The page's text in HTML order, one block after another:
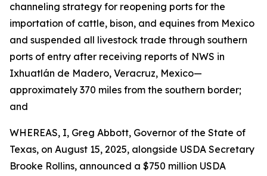
channeling strategy for reopening ports for the
importation of cattle, bison, and equines from Mexico
and suspended all livestock trade through southern
ports of entry after receiving reports of NWS in
Ixhuatlán de Madero, Veracruz, Mexico—
approximately 370 miles from the southern border;
and
WHEREAS, I, Greg Abbott, Governor of the State of
Texas, on August 15, 2025, alongside USDA Secretary
Brooke Rollins, announced a $750 million USDA